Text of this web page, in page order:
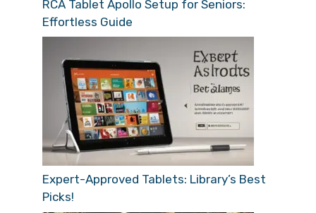
RCA Tablet Apollo Setup for Seniors:
Effortless Guide
Expert-Approved Tablets: Library’s Best
Picks!